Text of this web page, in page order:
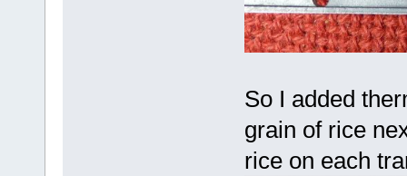
So I added
grain of rice
rice on each